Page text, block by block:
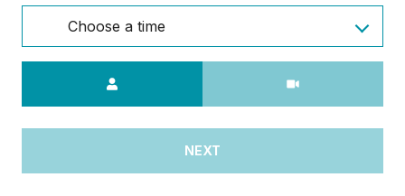
Choose a time
NEXT